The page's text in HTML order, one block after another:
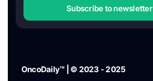
Subscribe to newsletter
OncoDaily™ | © 2023 - 2025